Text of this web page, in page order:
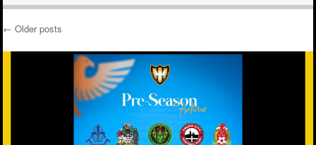
Post navigation
← Older posts